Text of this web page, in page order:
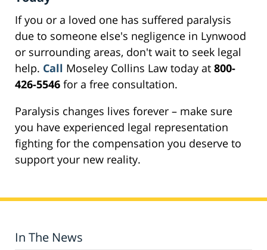
If you or a loved one has suffered paralysis
due to someone else's negligence in Lynwood
or surrounding areas, don't wait to seek legal
help. Call Moseley Collins Law today at 800-
426-5546 for a free consultation.
Paralysis changes lives forever – make sure
you have experienced legal representation
fighting for the compensation you deserve to
support your new reality.
In The News